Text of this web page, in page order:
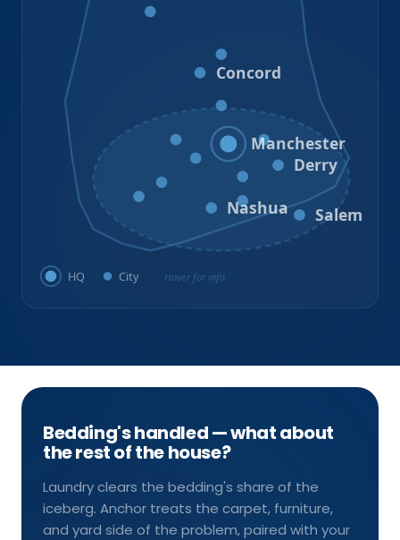
Concord
Hooksett
Goffstown Auburn
Manchester
Bedford
Derry
Hudson
Nashua Salem
HQ City Hover for info
Bedding's handled — what about
the rest of the house?
Laundry clears the bedding's share of the
iceberg. Anchor treats the carpet, furniture,
and yard side of the problem, paired with your